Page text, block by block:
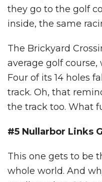
they go to the golf
inside, the same
The Brickyard
average golf course,
Four of its 14 holes
track. Oh, that
the track too. What
#5 Nullarbor Links
This one gets to be
whole world. And